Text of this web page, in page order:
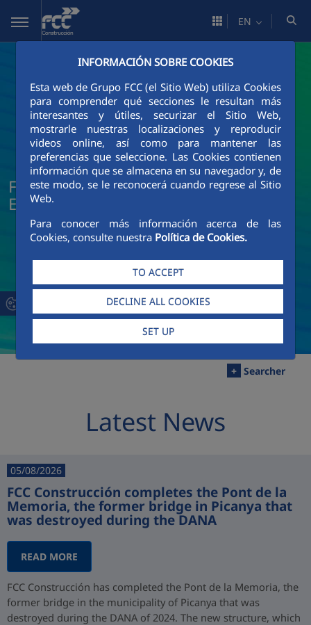
Skip to Main Content
INFORMACIÓN SOBRE COOKIES
Esta web de Grupo FCC (el Sitio Web) utiliza Cookies
para comprender qué secciones le resultan más
interesantes y útiles, securizar el Sitio Web,
mostrarle nuestras localizaciones y reproducir
videos online, así como para mantener las
preferencias que seleccione. Las Cookies contienen
información que se almacena en su navegador y, de
este modo, se le reconocerá cuando regrese al Sitio
Web.
Para conocer más información acerca de las
Cookies, consulte nuestra Política de Cookies.
TO ACCEPT
DECLINE ALL COOKIES
SET UP
EN
FCC Construcción News and Current
Events
+ Searcher
Latest News
05/08/2026
FCC Construcción completes the Pont de la
Memoria, the former bridge in Picanya that
was destroyed during the DANA
READ MORE
FCC Construcción has completed the Pont de la Memoria, the
former bridge in the municipality of Picanya that was
destroyed during the DANA of 2024. The new structure, which